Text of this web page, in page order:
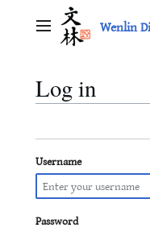
Main menu Wenlin
Log in
Username
Password